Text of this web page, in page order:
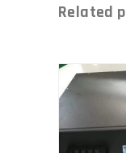
Related